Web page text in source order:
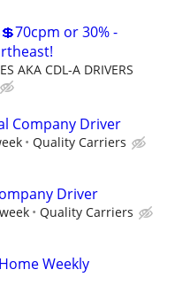
or 30% -
AKA CDL-A DRIVERS
Company Driver
Quality Carriers
Driver
Quality Carriers
Weekly